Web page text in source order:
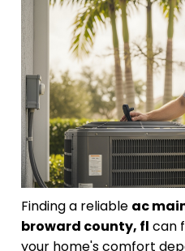
Finding a reliable ac
broward county, fl can
your home's comfort